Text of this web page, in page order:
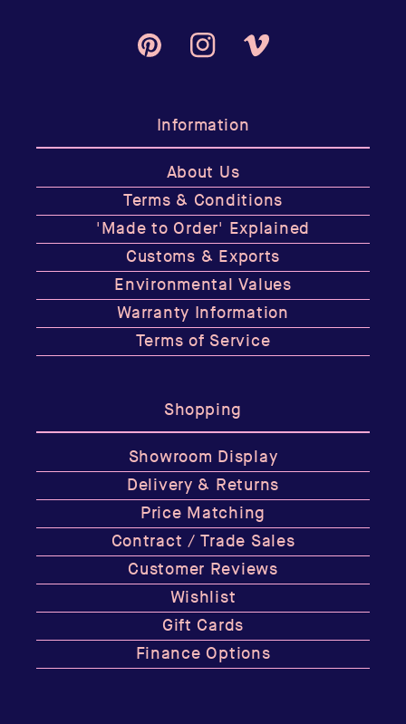
PinterestInstagramVimeo
Information
About Us
Terms & Conditions
'Made to Order' Explained
Customs & Exports
Environmental Values
Warranty Information
Terms of Service
Shopping
Showroom Display
Delivery & Returns
Price Matching
Contract / Trade Sales
Customer Reviews
Wishlist
Gift Cards
Finance Options